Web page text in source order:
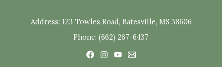
Address: 123 Towles Road, Batesville, MS 38606
Phone: (662) 267-6437